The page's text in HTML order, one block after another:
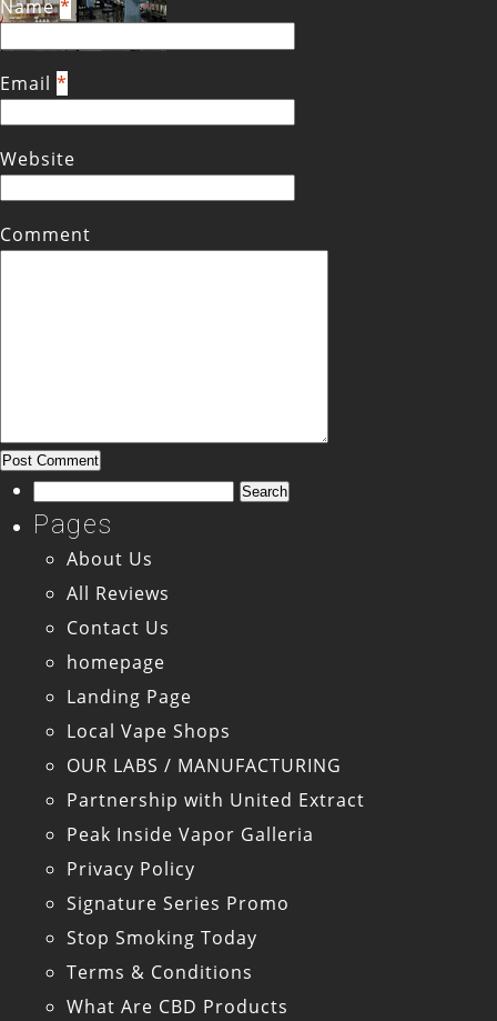
Name *
Email *
Website
Comment
Search
for:
Pages
About Us
All Reviews
Contact Us
homepage
Landing Page
Local Vape Shops
OUR LABS / MANUFACTURING
Partnership with United Extract
Peak Inside Vapor Galleria
Privacy Policy
Signature Series Promo
Stop Smoking Today
Terms & Conditions
What Are CBD Products